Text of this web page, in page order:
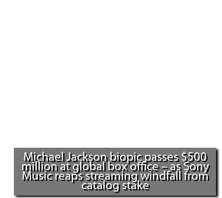
Michael Jackson biopic passes $500
million at global box office – as Sony
Music reaps streaming windfall from
catalog stake